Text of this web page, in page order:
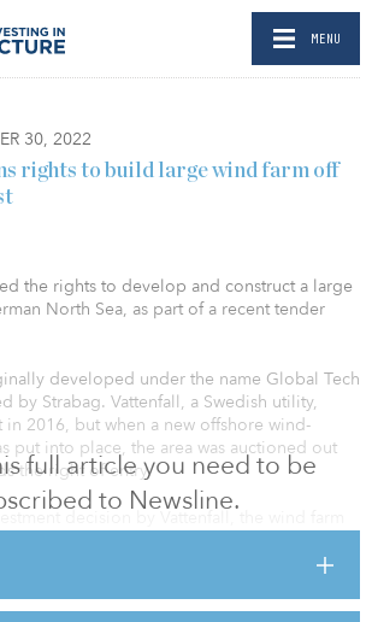
MENU
30, 2022
full article you need to be
to Newsline.
rights to build large wind farm off
the rights to develop and construct a large
North Sea, as part of a recent tender
developed under the name Global Tech
by Strabag. Vattenfall, a Swedish utility,
2016, but when a new offshore wind-
put into place, the area was auctioned out
the right of entry.
it would have an output of 980
than 1 million German households.